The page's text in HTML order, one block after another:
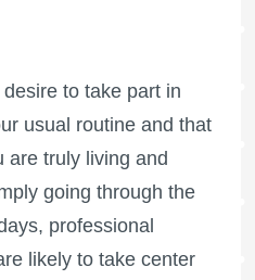
to take part in
usual routine and that
are truly living and
going through the
professional
likely to take center